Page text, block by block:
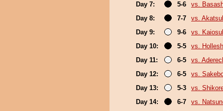
Day 7:
5-6
vs.
Day 8:
7-7
vs.
Day 9:
9-6
vs.
Day 10:
5-5
vs.
Day 11:
6-5
vs.
Day 12:
6-5
vs.
Day 13:
5-3
vs.
Day 14:
6-7
vs.